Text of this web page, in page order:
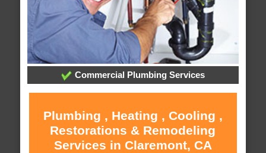
Commercial Plumbing Services
Plumbing , Heating , Cooling ,
Restorations & Remodeling
Services in Claremont, CA